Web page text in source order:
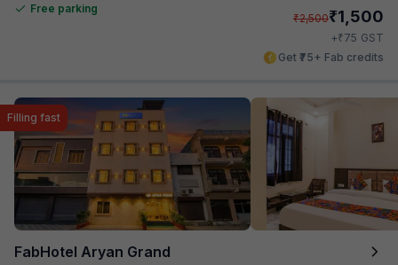
Free parking
₹2,500₹1,500
+₹75 GST
Get ₹75+ Fab credits
FabHotel Aryan Grand
Filling fast